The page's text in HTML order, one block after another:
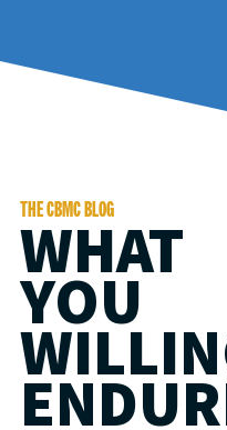
THE CBMC BLOG
WHAT
YOU